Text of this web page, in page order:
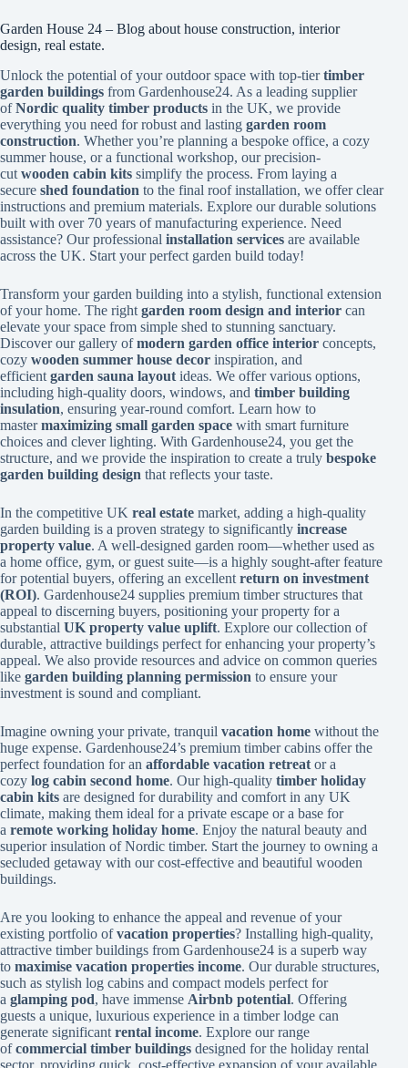
Garden House 24 – Blog about house construction, interior
design, real estate.
Unlock the potential of your outdoor space with top-tiertimber
garden buildings from Gardenhouse24. As a leading supplier
ofNordic quality timber products in the UK, we provide
everything you need for robust and lasting garden room
construction. Whether you’re planning a bespoke office, a cozy
summer house, or a functional workshop, our precision-
cut wooden cabin kits simplify the process. From laying a
secure shed foundation to the final roof installation, we offer clear
instructions and premium materials. Explore our durable solutions
built with over 70 years of manufacturing experience. Need
assistance? Our professional installation services are available
across the UK. Start your perfect garden build today!
Transform your garden building into a stylish, functional extension
of your home. The right garden room design and interior can
elevate your space from simple shed to stunning sanctuary.
Discover our gallery ofmodern garden office interior concepts,
cozy wooden summer house decor inspiration, and
efficient garden sauna layout ideas. We offer various options,
including high-quality doors, windows, and timber building
insulation, ensuring year-round comfort. Learn how to
mastermaximizing small garden space with smart furniture
choices and clever lighting. With Gardenhouse24, you get the
structure, and we provide the inspiration to create a truly bespoke
garden building design that reflects your taste.
In the competitive UK real estate market, adding a high-quality
garden building is a proven strategy to significantly increase
property value. A well-designed garden room—whether used as
a home office, gym, or guest suite—is a highly sought-after feature
for potential buyers, offering an excellent return on investment
(ROI). Gardenhouse24 supplies premium timber structures that
appeal to discerning buyers, positioning your property for a
substantial UK property value uplift. Explore our collection of
durable, attractive buildings perfect for enhancing your property’s
appeal. We also provide resources and advice on common queries
like garden building planning permission to ensure your
investment is sound and compliant.
Imagine owning your private, tranquil vacation home without the
huge expense. Gardenhouse24’s premium timber cabins offer the
perfect foundation for an affordable vacation retreat or a
cozy log cabin second home. Our high-quality timber holiday
cabin kits are designed for durability and comfort in any UK
climate, making them ideal for a private escape or a base for
a remote working holiday home. Enjoy the natural beauty and
superior insulation of Nordic timber. Start the journey to owning a
secluded getaway with our cost-effective and beautiful wooden
buildings.
Are you looking to enhance the appeal and revenue of your
existing portfolio ofvacation properties? Installing high-quality,
attractive timber buildings from Gardenhouse24 is a superb way
to maximise vacation properties income. Our durable structures,
such as stylish log cabins and compact models perfect for
a glamping pod, have immense Airbnb potential. Offering
guests a unique, luxurious experience in a timber lodge can
generate significant rental income. Explore our range
ofcommercial timber buildings designed for the holiday rental
sector, providing quick, cost-effective expansion of your available